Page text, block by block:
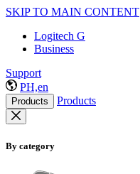
SKIP TO MAIN CONTENT
Logitech G
Business
Support
PH,en
Products Products
By category